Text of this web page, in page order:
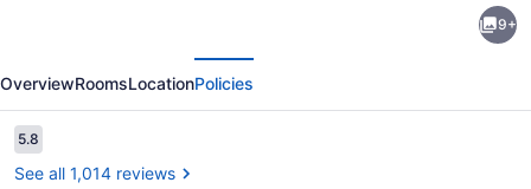
Corporate
Extended
Stay
Buffalo
9+
OverviewRoomsLocationPolicies
Reviews
5.85.8 out of 10
See all 1,014 reviews